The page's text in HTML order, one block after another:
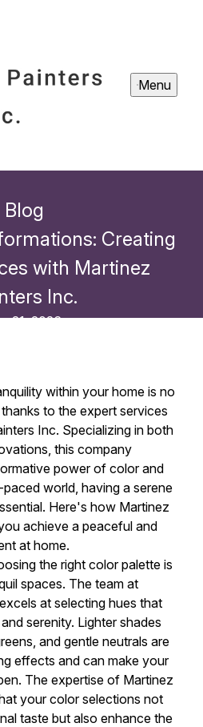
Menu
Blog
Creating
with Martinez
Inc.
21, 2026
within your home is no
to the expert services
Inc. Specializing in both
this company
power of color and
world, having a serene
Here's how Martinez
achieve a peaceful and
at home.
the right color palette is
spaces. The team at
at selecting hues that
serenity. Lighter shades
and gentle neutrals are
effects and can make your
The expertise of Martinez
your color selections not
taste but also enhance the